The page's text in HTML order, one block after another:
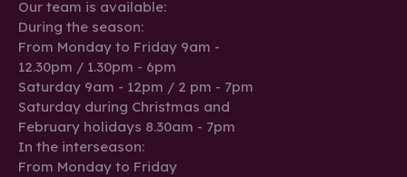
Our team is available:
During the season:
From Monday to Friday 9am -
12.30pm / 1.30pm - 6pm
Saturday 9am - 12pm / 2 pm - 7pm
Saturday during Christmas and
February holidays 8.30am - 7pm
In the interseason:
From Monday to Friday